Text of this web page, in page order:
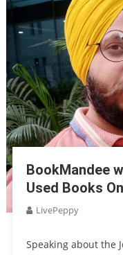
BookMandee
Used Books
LivePeppy
Speaking about the